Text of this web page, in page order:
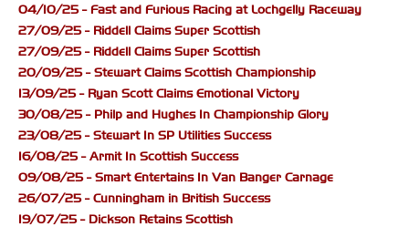
04/10/25 - Fast and Furious Racing at Lochgelly Raceway
27/09/25 - Riddell Claims Super Scottish
27/09/25 - Riddell Claims Super Scottish
20/09/25 - Stewart Claims Scottish Championship
13/09/25 - Ryan Scott Claims Emotional Victory
30/08/25 - Philp and Hughes In Championship Glory
23/08/25 - Stewart In SP Utilities Success
16/08/25 - Armit In Scottish Success
09/08/25 - Smart Entertains In Van Banger Carnage
26/07/25 - Cunningham in British Success
19/07/25 - Dickson Retains Scottish